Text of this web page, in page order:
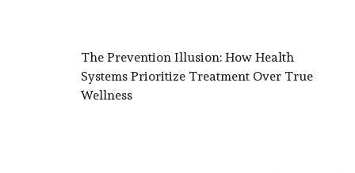
The Prevention Illusion: How Health
Systems Prioritize Treatment Over True
Wellness